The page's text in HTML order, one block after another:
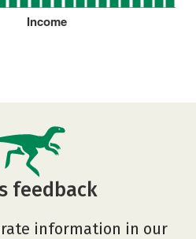
Income
feedback
information in our